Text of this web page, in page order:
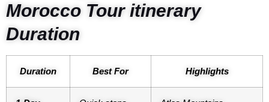
Morocco Tour itinerary
Duration
Duration Best For Highlights